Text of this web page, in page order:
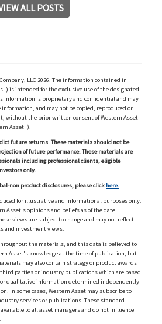
ALL POSTS
LLC 2026. The information contained in
is intended for the exclusive use of the designated
information is proprietary and confidential and may
and may not be copied, reproduced or
without the prior written consent of Western Asset
Asset").
future returns. These materials should not be
of future performance. These materials are
including professional clients, eligible
only.
non product disclosures, please click here.
for illustrative and informational purposes only.
Asset's opinions and beliefs as of the date
views are subject to change and may not reflect
and investment views.
the materials, and this data is believed to
Asset's knowledge at the time of publication, but
may also contain strategy or product awards
parties or industry publications which are based
qualitative information determined independently
In some cases, Western Asset may subscribe to
services or publications. These standard
to all asset managers and do not influence